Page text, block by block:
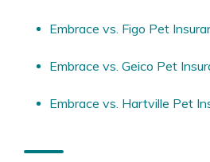
Embrace vs. Figo Pet
Embrace vs. Geico Pet
Embrace vs. Hartville Pet